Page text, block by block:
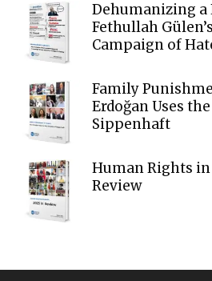
Dehumanizing a
Fethullah
Campaign of
Family
Erdoğan Uses
Sippenhaft
Human Rights
Review